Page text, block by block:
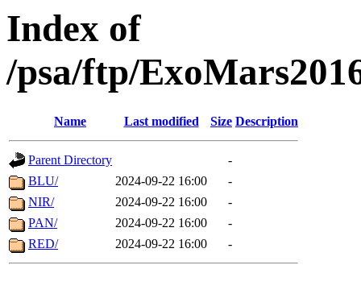
Index of
/psa/ftp/
Name Last modified Size Description
Parent Directory
-
BLU/
2024-09-22 16:00
-
NIR/
2024-09-22 16:00
-
PAN/
2024-09-22 16:00
-
RED/
2024-09-22 16:00 -